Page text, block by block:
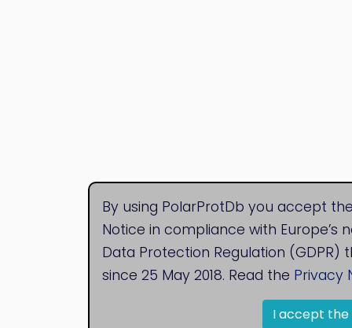
By using PolarProtDb you accept
Notice in compliance with Europe’s
Data Protection Regulation (GDPR)
since 25 May 2018. Read the Privacy
I accept the